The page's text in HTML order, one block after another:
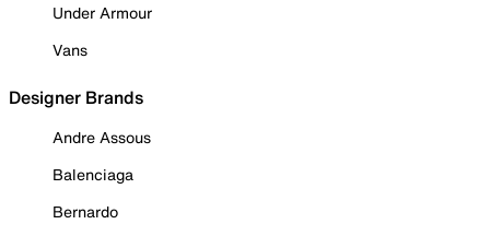
Under Armour
Vans
Designer Brands
Andre Assous
Balenciaga
Bernardo